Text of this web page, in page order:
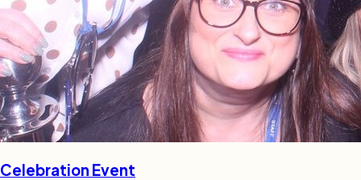
Celebration Event